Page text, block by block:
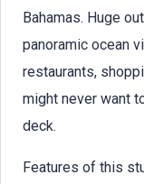
Bahamas. Huge
panoramic ocean
restaurants,
might never want
deck.
Features of this